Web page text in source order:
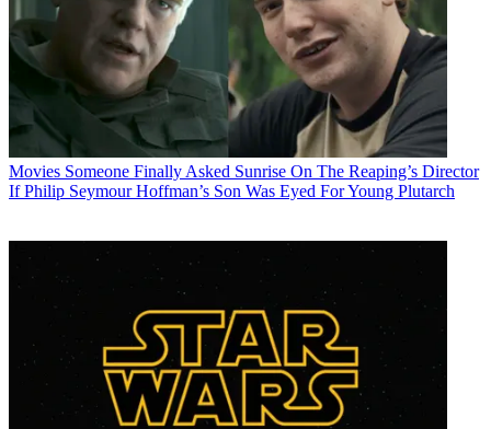
Movies Someone Finally Asked Sunrise On The Reaping’s Director
If Philip Seymour Hoffman’s Son Was Eyed For Young Plutarch